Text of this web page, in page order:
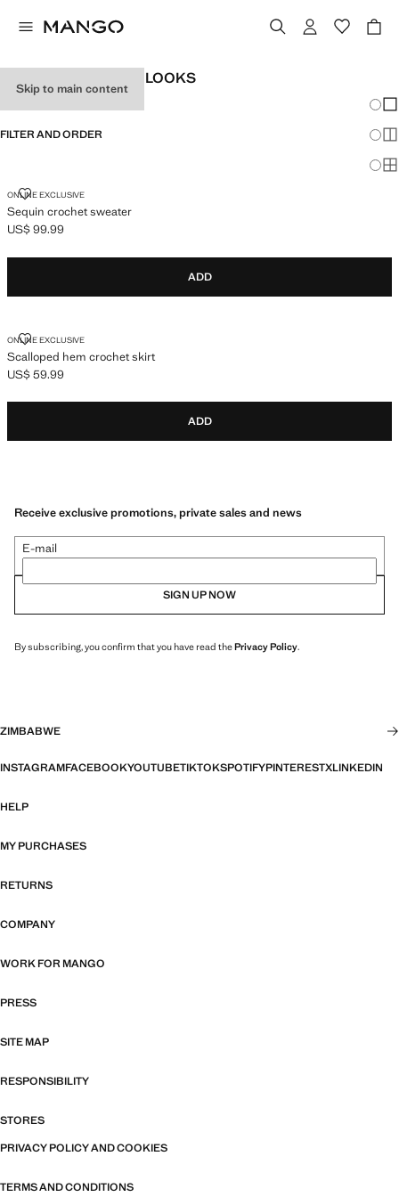
Skip to main content
WOMEN'S FESTIVAL LOOKS
FILTER AND ORDER
ONLINE EXCLUSIVE
Sequin crochet sweater
SEQUIN CROCHET SWEATER
Current price [US$ 99.99 ]
US$ 99.99
ADD
ONLINE EXCLUSIVE
Scalloped hem crochet skirt
SCALLOPED HEM CROCHET SKIRT
Current price [US$ 59.99 ]
US$ 59.99
ADD
Receive exclusive promotions, private sales and news
E-mail
SIGN UP NOW
By subscribing, you confirm that you have read thePrivacy Policy.
ZIMBABWE
INSTAGRAMFACEBOOKYOUTUBETIKTOKSPOTIFYPINTERESTXLINKEDIN
HELP
MY PURCHASES
RETURNS
COMPANY
WORK FOR MANGO
PRESS
SITE MAP
RESPONSIBILITY
STORES
PRIVACY POLICY AND COOKIES
TERMS AND CONDITIONS